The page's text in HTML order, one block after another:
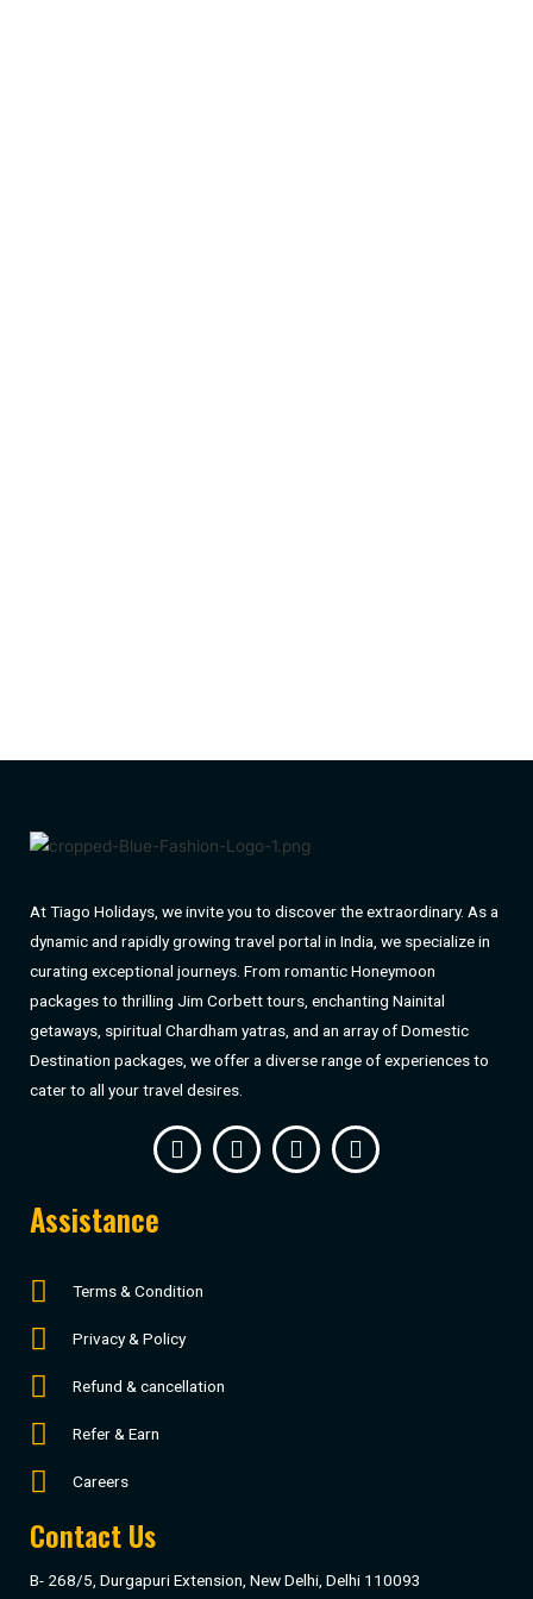
At Tiago Holidays, we invite you to discover the extraordinary. As a
dynamic and rapidly growing travel portal in India, we specialize in
curating exceptional journeys. From romantic Honeymoon
packages to thrilling Jim Corbett tours, enchanting Nainital
getaways, spiritual Chardham yatras, and an array of Domestic
Destination packages, we offer a diverse range of experiences to
cater to all your travel desires.
Assistance
Terms & Condition
Privacy & Policy
Refund & cancellation
Refer & Earn
Careers
Contact Us
B- 268/5, Durgapuri Extension, New Delhi, Delhi 110093